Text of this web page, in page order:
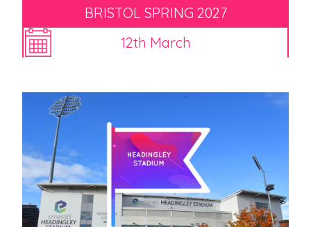
BRISTOL SPRING 2027
12th March